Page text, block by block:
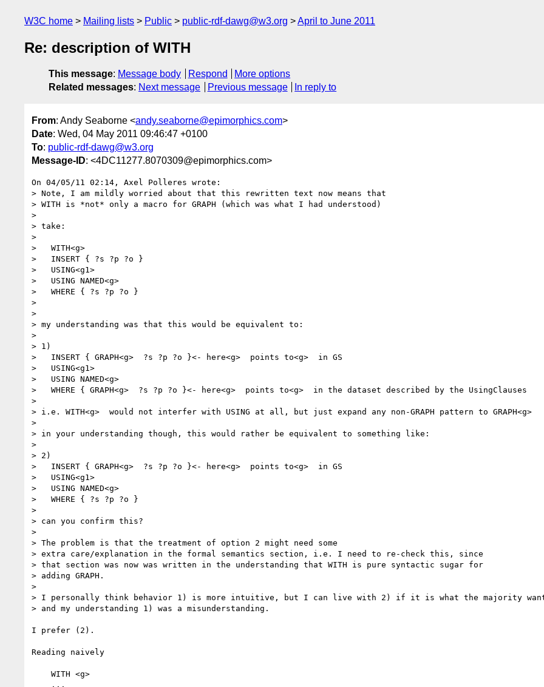
W3C home Mailing lists Public public-rdf-dawg@w3.org April to June 2011
Re: description of WITH
This message: Message body Respond
More options
Related messages: Next message Previous message In reply to
From: Andy Seaborne <andy.seaborne@epimorphics.com>
Date: Wed, 04 May 2011 09:46:47 +0100
To: public-rdf-dawg@w3.org
Message-ID: <4DC11277.8070309@epimorphics.com>
On 04/05/11 02:14, Axel Polleres wrote:
> Note, I am mildly worried about that this rewritten text now means that
> WITH is *not* only a macro for GRAPH (which was what I had understood)
>
> take:
>
>   WITH<g>
>   INSERT { ?s ?p ?o }
>   USING<g1>
>   USING NAMED<g>
>   WHERE { ?s ?p ?o }
>
>
> my understanding was that this would be equivalent to:
>
> 1)
>   INSERT { GRAPH<g>  ?s ?p ?o }<- here<g>  points to<g>  in GS
>   USING<g1>
>   USING NAMED<g>
>   WHERE { GRAPH<g>  ?s ?p ?o }<- here<g>  points to<g>  in the dataset described by the UsingClauses
>
> i.e. WITH<g>  would not interfer with USING at all, but just expand any non-GRAPH pattern to GRAPH<g>
>
> in your understanding though, this would rather be equivalent to something like:
>
> 2)
>   INSERT { GRAPH<g>  ?s ?p ?o }<- here<g>  points to<g>  in GS
>   USING<g1>
>   USING NAMED<g>
>   WHERE { ?s ?p ?o }
>
> can you confirm this?
>
> The problem is that the treatment of option 2 might need some
> extra care/explanation in the formal semantics section, i.e. I need to re-check this, since
> that section was now was written in the understanding that WITH is pure syntactic sugar for
> adding GRAPH.
>
> I personally think behavior 1) is more intuitive, but I can live with 2) if it is what the majority
> and my understanding 1) was a misunderstanding.
I prefer (2).
Reading naively